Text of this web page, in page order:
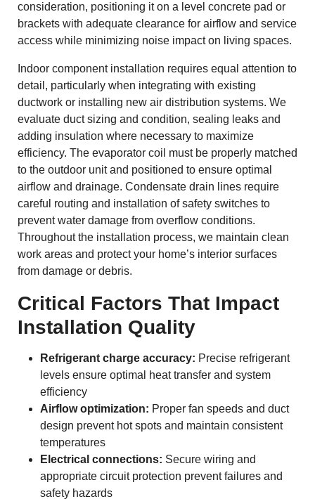
consideration, positioning it on a level concrete pad or
brackets with adequate clearance for airflow and service
access while minimizing noise impact on living spaces.
Indoor component installation requires equal attention to
detail, particularly when integrating with existing
ductwork or installing new air distribution systems. We
evaluate duct sizing and condition, sealing leaks and
adding insulation where necessary to maximize
efficiency. The evaporator coil must be properly matched
to the outdoor unit and positioned to ensure optimal
airflow and drainage. Condensate drain lines require
careful routing and installation of safety switches to
prevent water damage from overflow conditions.
Throughout the installation process, we maintain clean
work areas and protect your home’s interior surfaces
from damage or debris.
Critical Factors That Impact
Installation Quality
Refrigerant charge accuracy: Precise refrigerant
levels ensure optimal heat transfer and system
efficiency
Airflow optimization: Proper fan speeds and duct
design prevent hot spots and maintain consistent
temperatures
Electrical connections: Secure wiring and
appropriate circuit protection prevent failures and
safety hazards